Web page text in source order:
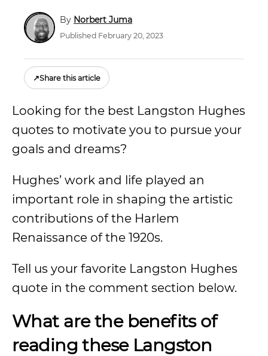
Norbert Juma
Published February 20, 2023
↗Share this article
Looking for the best Langston Hughes
quotes to motivate you to pursue your
goals and dreams?
Hughes’ work and life played an
important role in shaping the artistic
contributions of the Harlem
Renaissance of the 1920s.
Tell us your favorite Langston Hughes
quote in the comment section below.
What are the benefits of
reading these Langston